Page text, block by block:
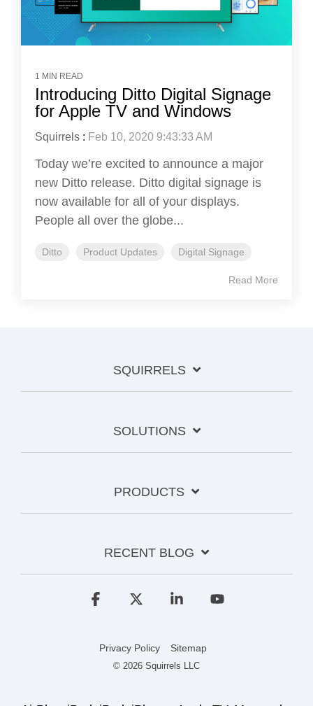
1 MIN READ
Introducing Ditto Digital Signage
for Apple TV and Windows
Squirrels : Feb 10, 2020 9:43:33 AM
Today we’re excited to announce a major
new Ditto release. Ditto digital signage is
now available for all of your displays.
People all over the globe...
Ditto Product Updates Digital Signage
Read More
SQUIRRELS
SOLUTIONS
PRODUCTS
RECENT BLOG
Privacy Policy Sitemap
© 2026 Squirrels LLC
Facebook Linkedin